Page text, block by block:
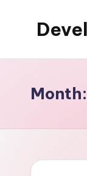
Month: